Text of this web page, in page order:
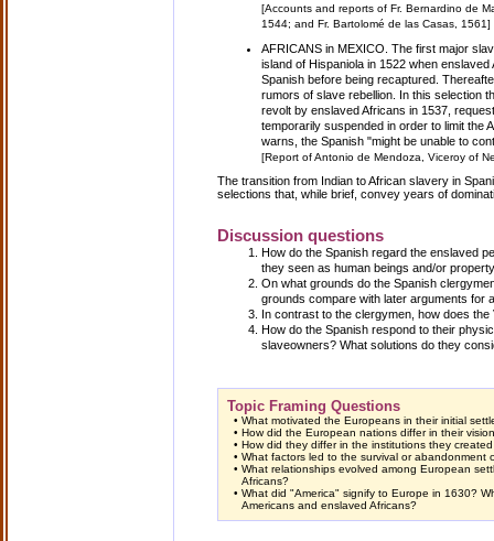
[Accounts and reports of Fr. Bernardino de
1544; and Fr. Bartolomé de las Casas, 1561]
AFRICANS in MEXICO. The first major
island of Hispaniola in 1522 when
Spanish before being recaptured.
rumors of slave rebellion. In this selection
revolt by enslaved Africans in 1537,
temporarily suspended in order to limit the
warns, the Spanish "might be unable to
[Report of Antonio de Mendoza, Viceroy of
The transition from Indian to African slavery in
selections that, while brief, convey years of
Discussion questions
How do the Spanish regard the enslaved
they seen as human beings and/or
On what grounds do the Spanish
grounds compare with later arguments for
In contrast to the clergymen, how does
How do the Spanish respond to their
slaveowners? What solutions do they
Topic Framing Questions
• What motivated the Europeans in their initial
• How did the European nations differ in their
• How did they differ in the institutions they
• What factors led to the survival or abandonment
• What relationships evolved among European
Africans?
• What did "America" signify to Europe in 1630?
Americans and enslaved Africans?